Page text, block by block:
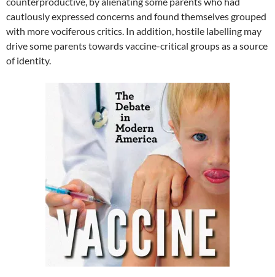
cautiously expressed concerns and found themselves grouped
with more vociferous critics. In addition, hostile labelling may
drive some parents towards vaccine-critical groups as a source
of identity.